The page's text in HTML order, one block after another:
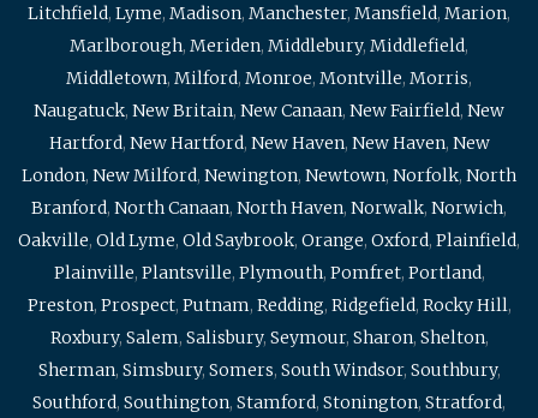
Litchfield, Lyme, Madison, Manchester, Mansfield, Marion,
Marlborough, Meriden, Middlebury, Middlefield,
Middletown, Milford, Monroe, Montville, Morris,
Naugatuck, New Britain, New Canaan, New Fairfield, New
Hartford, New Hartford, New Haven, New Haven, New
London, New Milford, Newington, Newtown, Norfolk, North
Branford, North Canaan, North Haven, Norwalk, Norwich,
Oakville, Old Lyme, Old Saybrook, Orange, Oxford, Plainfield,
Plainville, Plantsville, Plymouth, Pomfret, Portland,
Preston, Prospect, Putnam, Redding, Ridgefield, Rocky Hill,
Roxbury, Salem, Salisbury, Seymour, Sharon, Shelton,
Sherman, Simsbury, Somers, South Windsor, Southbury,
Southford, Southington, Stamford, Stonington, Stratford,